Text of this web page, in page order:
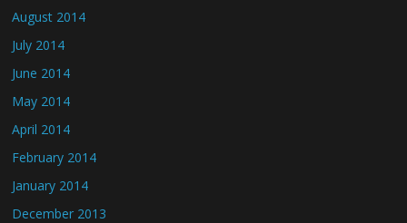
August 2014
July 2014
June 2014
May 2014
April 2014
February 2014
January 2014
December 2013